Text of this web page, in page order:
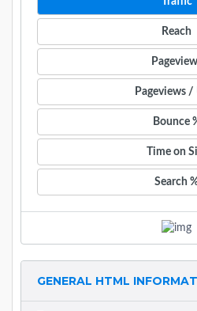
Reach
Pageviews /
Bounce
Time on
Search
GENERAL HTML